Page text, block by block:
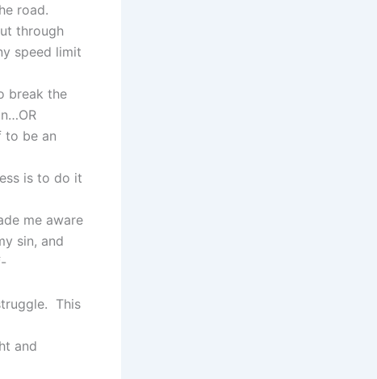
road.
through
speed limit
break the
to be an
is to do it
me aware
sin, and
This
and